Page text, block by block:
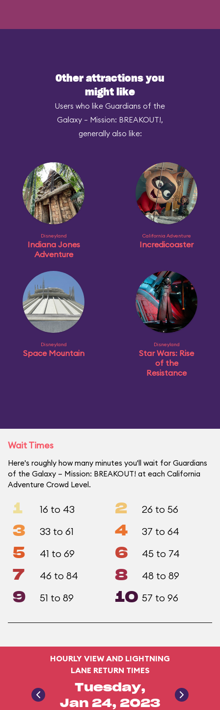
Other attractions you
might like
Users who like Guardians of the
Galaxy – Mission: BREAKOUT!,
generally also like:
Disneyland
Indiana Jones
Adventure
California Adventure
Incredicoaster
Disneyland
Space Mountain
Disneyland
Star Wars: Rise
of the
Resistance
Wait Times
Here's roughly how many minutes you'll wait for Guardians
of the Galaxy – Mission: BREAKOUT! at each California
Adventure Crowd Level.
1 16 to 43 2 26 to 56
3 33 to 61 4 37 to 64
5 41 to 69 6 45 to 74
7 46 to 84 8 48 to 89
9 51 to 89 10 57 to 96
HOURLY VIEW AND LIGHTNING
LANE RETURN TIMES
Tuesday,
Jan 24, 2023